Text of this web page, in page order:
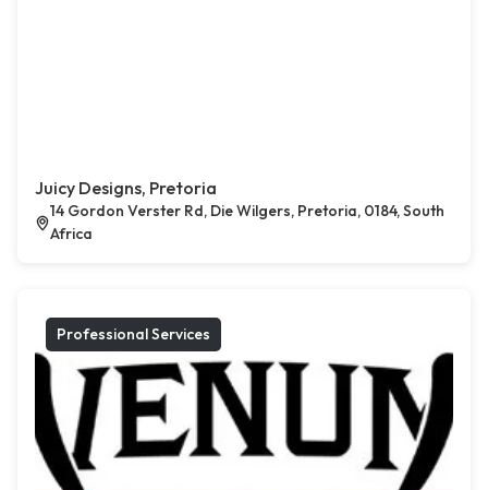
Juicy Designs, Pretoria
14 Gordon Verster Rd, Die Wilgers, Pretoria, 0184, South
Africa
Professional Services